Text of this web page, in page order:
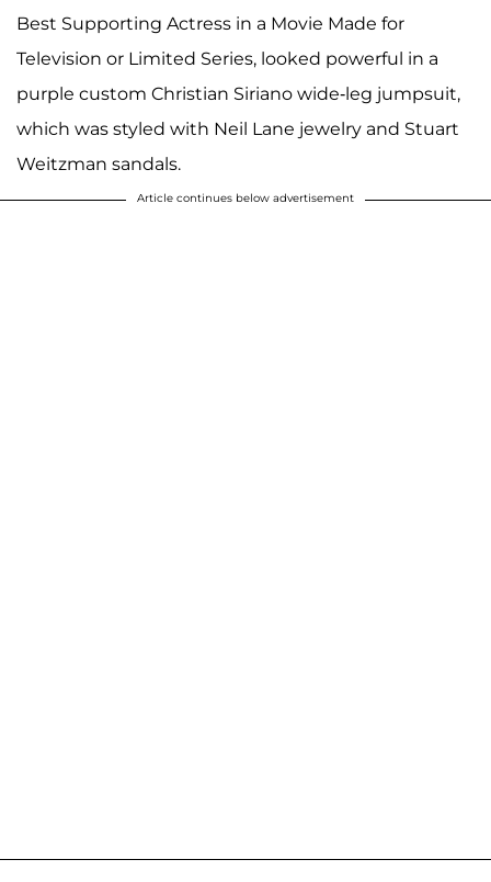
Best Supporting Actress in a Movie Made for
Television or Limited Series, looked powerful in a
purple custom Christian Siriano wide-leg jumpsuit,
which was styled with Neil Lane jewelry and Stuart
Weitzman sandals.
Article continues below advertisement